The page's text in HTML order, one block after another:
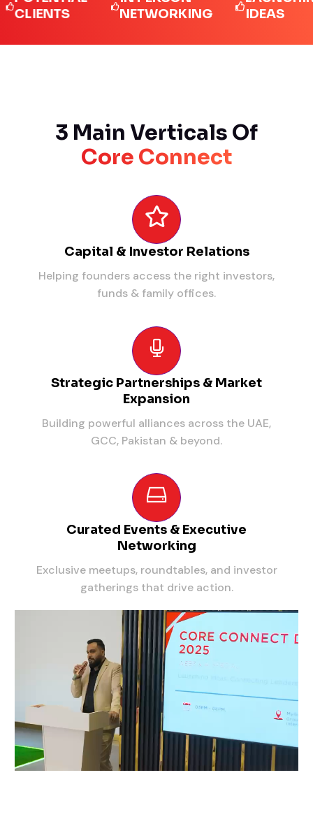
NETWORKING
IDEAS
3 Main Verticals Of
Core Connect
Capital & Investor Relations
Helping founders access the right investors,
funds & family offices.
Strategic Partnerships & Market
Expansion
Building powerful alliances across the UAE,
GCC, Pakistan & beyond.
Curated Events & Executive
Networking
Exclusive meetups, roundtables, and investor
gatherings that drive action.